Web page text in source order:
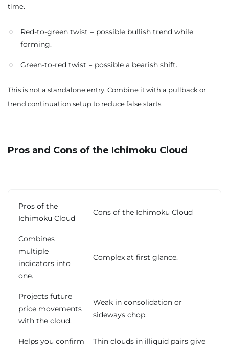
time.
Red-to-green twist = possible bullish trend while
forming.
Green-to-red twist = possible a bearish shift.
This is not a standalone entry. Combine it with a pullback or
trend continuation setup to reduce false starts.
Pros and Cons of the Ichimoku Cloud
Pros of the
Ichimoku Cloud
Cons of the Ichimoku Cloud
Combines
multiple
indicators into
one.
Complex at first glance.
Projects future
price movements
with the cloud.
Weak in consolidation or
sideways chop.
Helps you confirm
Thin clouds in illiquid pairs give